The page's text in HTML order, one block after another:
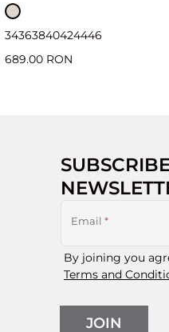
34363840424446
689.00 RON
Email *
By joining you
Terms and
JOIN